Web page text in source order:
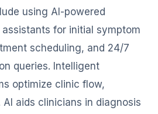
using AI-powered
for initial symptom
scheduling, and 24/7
queries. Intelligent
optimize clinic flow,
aids clinicians in diagnosis